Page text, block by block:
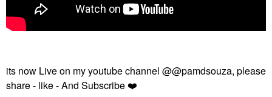
its now Live on my youtube channel @@pamdsouza, please
share - like - And Subscribe ❤️